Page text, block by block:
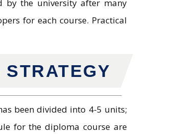
by the university after many
for each course. Practical
been divided into 4-5 units;
for the diploma course are